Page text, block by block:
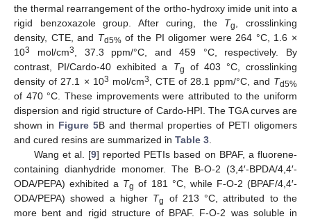
the thermal rearrangement of the ortho-hydroxy imide unit into a
rigid benzoxazole group. After curing, the Tg
, crosslinking
density, CTE, and Td5% of the PI oligomer were 264 °C, 1.6 ×
103 mol/cm3
, 37.3 ppm/°C, and 459 °C, respectively. By
contrast, PI/Cardo-40 exhibited a Tg
of 403 °C, crosslinking
density of 27.1 × 103 mol/cm3 , CTE of 28.1 ppm/°C, and Td5%
of 470 °C. These improvements were attributed to the uniform
dispersion and rigid structure of Cardo-HPI. The TGA curves are
shown in Figure 5B and thermal properties of PETI oligomers
and cured resins are summarized in Table 3
Wang et al. [9] reported PETIs based on BPAF, a fluorene-
containing dianhydride monomer. The B-O-2 (3,4′-BPDA/4,4′-
ODA/PEPA) exhibited a Tg of 181 °C, while F-O-2 (BPAF/4,4′-
ODA/PEPA) showed a higher Tg
of 213 °C, attributed to the
more bent and rigid structure of BPAF. F-O-2 was soluble in